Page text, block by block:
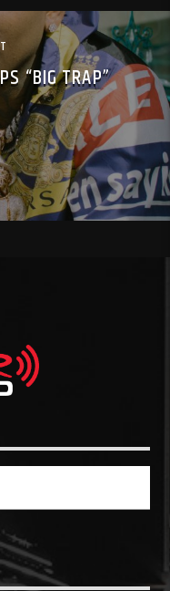
“BIG TRAP”